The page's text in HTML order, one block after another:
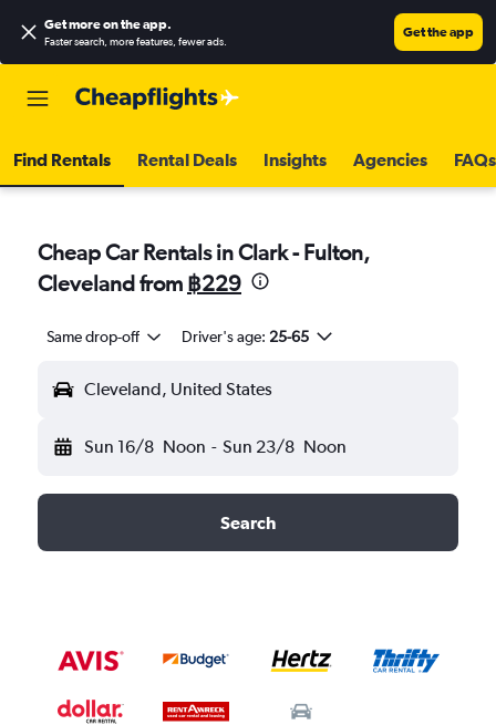
Get more on the app.
Faster search, more features, fewer ads.
Get the app
Find Rentals Rental Deals Insights Agencies FAQs
Cheap Car Rentals in Clark - Fulton,
Cleveland from ฿229
Same drop-off Driver's age: 25-65
Cleveland, United States
Sun 16/8 Noon - Sun 23/8 Noon
Search